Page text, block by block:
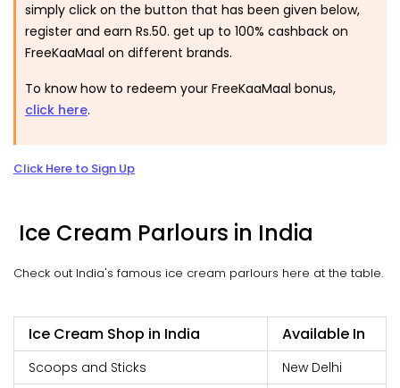
simply click on the button that has been given below,
register and earn Rs.50. get up to 100% cashback on
FreeKaaMaal on different brands.
To know how to redeem your FreeKaaMaal bonus,
click here.
Click Here to Sign Up
Ice Cream Parlours in India
Check out India's famous ice cream parlours here at the table.
Ice Cream Shop in India Available In
Scoops and Sticks
New Delhi